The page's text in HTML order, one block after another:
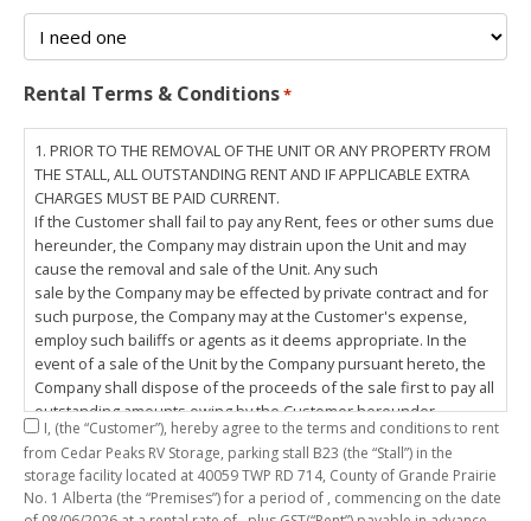
Rental Terms & Conditions*
1. PRIOR TO THE REMOVAL OF THE UNIT OR ANY PROPERTY FROM
THE STALL, ALL OUTSTANDING RENT AND IF APPLICABLE EXTRA
CHARGES MUST BE PAID CURRENT.
If the Customer shall fail to pay any Rent, fees or other sums due
hereunder, the Company may distrain upon the Unit and may
cause the removal and sale of the Unit. Any such
sale by the Company may be effected by private contract and for
such purpose, the Company may at the Customer's expense,
employ such bailiffs or agents as it deems appropriate. In the
event of a sale of the Unit by the Company pursuant hereto, the
Company shall dispose of the proceeds of the sale first to pay all
outstanding amounts owing by the Customer hereunder,
including any costs and lawful charges incurred in respect
thereto, and pay the balance of the proceeds of sale, if any, to
the Customer. The
Customer does hereby release the Company and its servants,
I, (the “Customer”), hereby agree to the terms and conditions to rent
from Cedar Peaks RV Storage, parking stall B23 (the “Stall”) in the
storage facility located at 40059 TWP RD 714, County of Grande Prairie
No. 1 Alberta (the “Premises”) for a period of , commencing on the date